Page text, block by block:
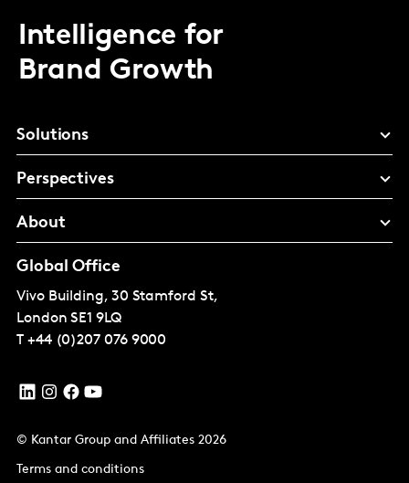
Intelligence for
Brand Growth
Solutions
Perspectives
About
Global Office
Vivo Building, 30 Stamford St,
London SE1 9LQ
T +44 (0)207 076 9000
© Kantar Group and Affiliates 2026
Terms and conditions